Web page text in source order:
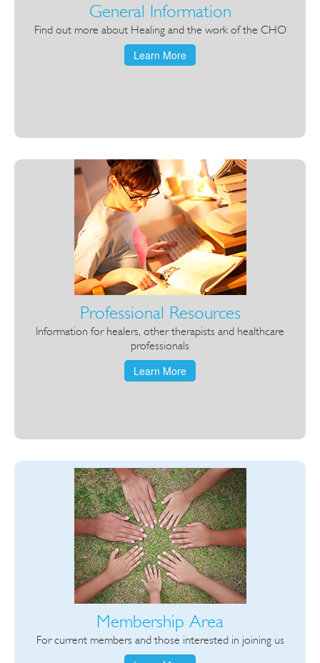
General Information
Find out more about Healing and the work of the CHO
Learn More
Professional Resources
Information for healers, other therapists and healthcare
professionals
Learn More
Membership Area
For current members and those interested in joining us